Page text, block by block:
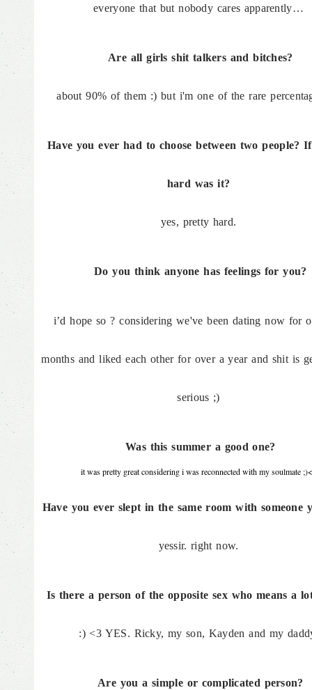
everyone that but nobody cares apparently…
Are all girls shit talkers and bitches?
about 90% of them :) but i'm one of the rare
Have you ever had to choose between two people?
hard was it?
yes, pretty hard.
Do you think anyone has feelings for you?
i’d hope so ? considering we've been dating now for
months and liked each other for over a year and shit is
serious ;)
Was this summer a good one?
it was pretty great considering i was reconnected with my soulmate
Have you ever slept in the same room with someone
yessir. right now.
Is there a person of the opposite sex who means a
:) <3 YES. Ricky, my son, Kayden and my
Are you a simple or complicated person?